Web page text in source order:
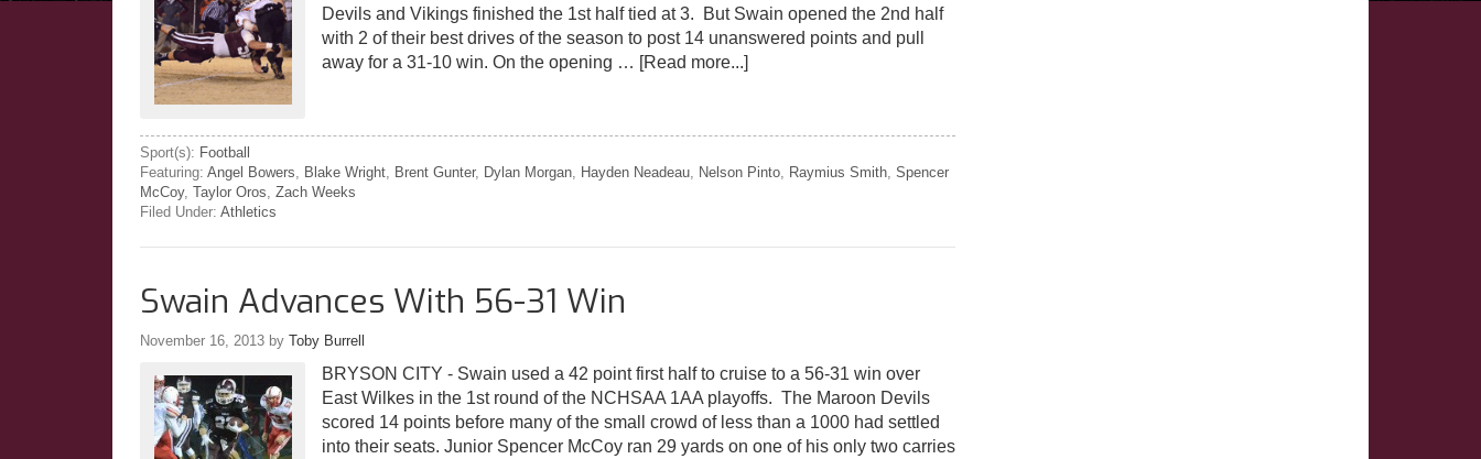
Devils and Vikings finished the 1st half tied at 3. But Swain opened the 2nd half
with 2 of their best drives of the season to post 14 unanswered points and pull
away for a 31-10 win. On the opening … [Read more...]
Sport(s): Football
Featuring: Angel Bowers Blake Wright Brent Gunter, Dylan Morgan Hayden Neadeau Nelson Pinto Raymius Smith Spencer
McCoy, Taylor Oros Zach Weeks
Filed Under: Athletics
Swain Advances With 56-31 Win
November 16, 2013 by Toby Burrell
BRYSON CITY - Swain used a 42 point first half to cruise to a 56-31 win over
East Wilkes in the 1st round of the NCHSAA 1AA playoffs. The Maroon Devils
scored 14 points before many of the small crowd of less than a 1000 had settled
into their seats. Junior Spencer McCoy ran 29 yards on one of his only two carries